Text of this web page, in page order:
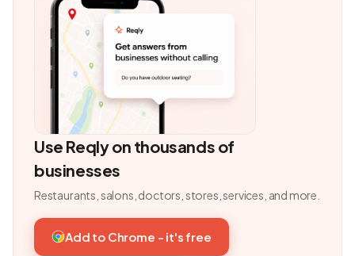
Use Reqly on thousands of
businesses
Restaurants, salons, doctors, stores, services, and more.
Add to Chrome - it's free